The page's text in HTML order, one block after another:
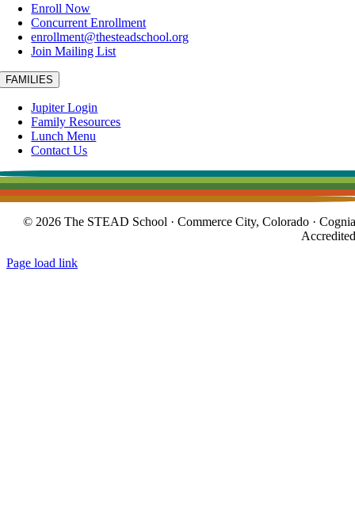
Enroll Now
Concurrent Enrollment
enrollment@thesteadschool.org
Join Mailing List
FAMILIES
Jupiter Login
Family Resources
Lunch Menu
Contact Us
© 2026 The STEAD School · Commerce City, Colorado · Cognia
Accredited
Page load link